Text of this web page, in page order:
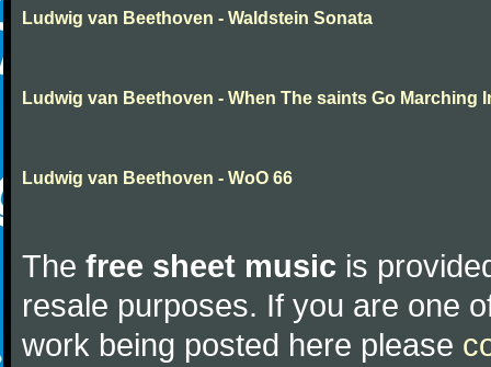
Ludwig van Beethoven - Waldstein Sonata
Ludwig van Beethoven - When The saints Go Marching
Ludwig van Beethoven - WoO 66
The free sheet music is
resale purposes. If you are one
work being posted here please